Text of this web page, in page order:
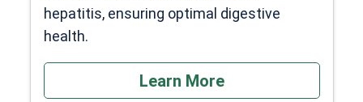
hepatitis, ensuring optimal digestive
health.
Learn More